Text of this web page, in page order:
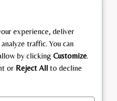
experience, deliver
traffic. You can
by clicking Customize.
or Reject All to decline